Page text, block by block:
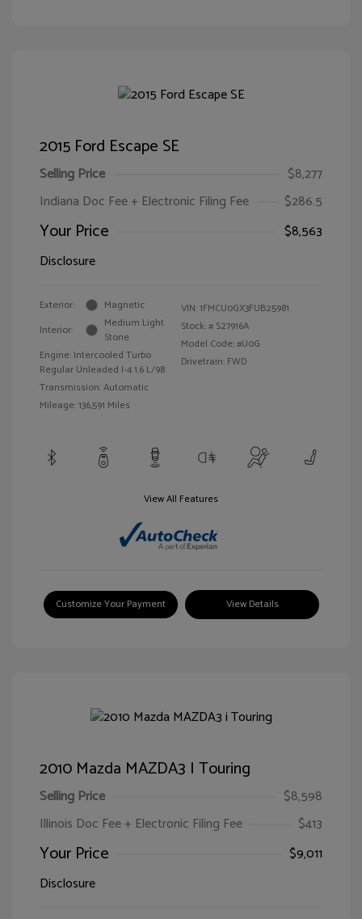
2015 Ford Escape SE
Selling Price
$8,277
Indiana Doc Fee + Electronic Filing Fee
$286.5
Your Price
$8,563
Disclosure
Exterior:
Magnetic
Interior:
Medium Light
Stone
Engine: Intercooled Turbo
Regular Unleaded I-4 1.6 L/98
Transmission: Automatic
Mileage: 136,591 Miles
VIN:1FMCU0GX3FUB25981
Stock: # S27916A
Model Code: #U0G
Drivetrain: FWD
View All Features
Customize Your Payment View Details
2010 Mazda MAZDA3 I Touring
Selling Price
$8,598
Illinois Doc Fee + Electronic Filing Fee
$413
Your Price
$9,011
Disclosure